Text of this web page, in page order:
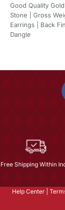
Good Quality
Stone | Gross
Earrings | Back
Dangle
Free Shipping Within
Help Center